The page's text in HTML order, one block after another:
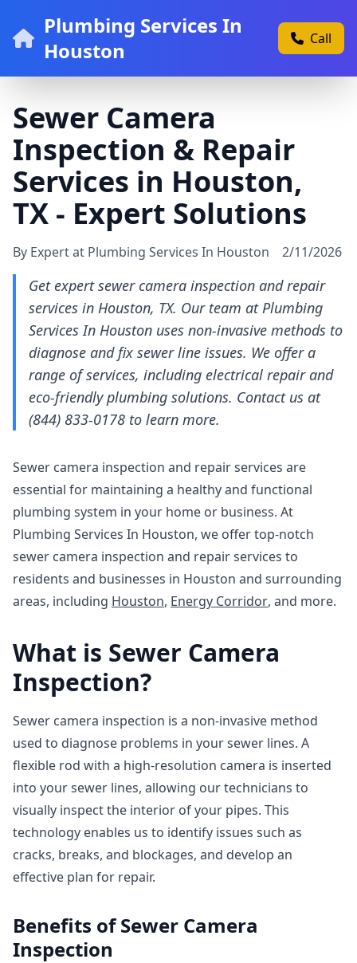
Plumbing Services In
Houston
Call
Sewer Camera
Inspection & Repair
Services in Houston,
TX - Expert Solutions
By Expert at Plumbing Services In Houston 2/11/2026
Get expert sewer camera inspection and repair
services in Houston, TX. Our team at Plumbing
Services In Houston uses non-invasive methods to
diagnose and fix sewer line issues. We offer a
range of services, including electrical repair and
eco-friendly plumbing solutions. Contact us at
(844) 833-0178 to learn more.
Sewer camera inspection and repair services are
essential for maintaining a healthy and functional
plumbing system in your home or business. At
Plumbing Services In Houston, we offer top-notch
sewer camera inspection and repair services to
residents and businesses in Houston and surrounding
areas, including Houston, Energy Corridor, and more.
What is Sewer Camera
Inspection?
Sewer camera inspection is a non-invasive method
used to diagnose problems in your sewer lines. A
flexible rod with a high-resolution camera is inserted
into your sewer lines, allowing our technicians to
visually inspect the interior of your pipes. This
technology enables us to identify issues such as
cracks, breaks, and blockages, and develop an
effective plan for repair.
Benefits of Sewer Camera
Inspection